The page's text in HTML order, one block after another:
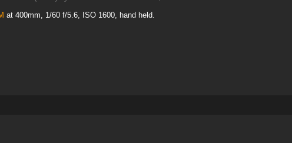
at 400mm, 1/60 f/5.6, ISO 1600, hand held.